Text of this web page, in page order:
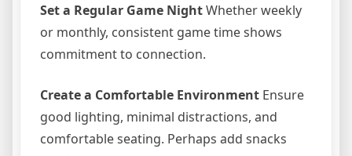
Set a Regular Game NightWhether weekly
or monthly, consistent game time shows
commitment to connection.
Create a Comfortable Environment Ensure
good lighting, minimal distractions, and
comfortable seating. Perhaps add snacks